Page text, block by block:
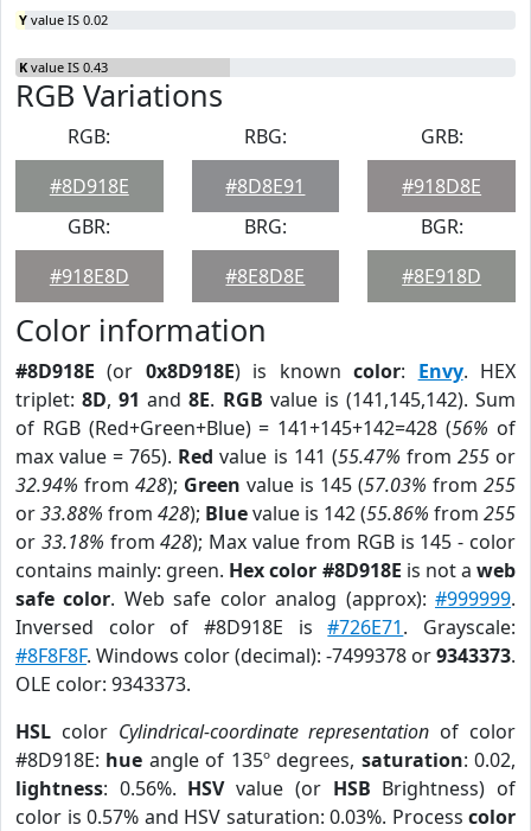
Y value IS 0.02
K value IS 0.43
RGB Variations
RGB:
#8D918E
RBG:
#8D8E91
GRB:
#918D8E
GBR:
#918E8D
BRG:
#8E8D8E
BGR:
#8E918D
Color information
#8D918E (or 0x8D918E) is knowncolor: Envy. HEX
triplet:8D,91 and8E. RGB value is (141,145,142). Sum
of RGB (Red+Green+Blue) = 141+145+142=428 (56% of
max value = 765). Red value is 141 (55.47% from 255or
32.94% from 428); Green value is 145 (57.03% from 255
or33.88% from 428); Bluevalue is 142 (55.86% from 255
or 33.18% from428); Max value from RGB is 145 - color
contains mainly: green. Hex color #8D918E is not aweb
safe color. Web safe color analog (approx):#999999.
Inversed color of #8D918E is#726E71. Grayscale:
#8F8F8F. Windows color (decimal): -7499378 or9343373.
OLE color: 9343373.
HSL color Cylindrical-coordinate representation of color
#8D918E: hue angle of 135º degrees, saturation: 0.02,
lightness: 0.56%. HSVvalue (or HSB Brightness) of
color is 0.57% and HSV saturation: 0.03%. Process color